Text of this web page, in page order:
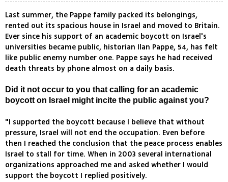
Last summer, the Pappe family packed its belongings,
rented out its spacious house in Israel and moved to Britain.
Ever since his support of an academic boycott on Israel's
universities became public, historian Ilan Pappe, 54, has felt
like public enemy number one. Pappe says he had received
death threats by phone almost on a daily basis.
Did it not occur to you that calling for an academic
boycott on Israel might incite the public against you?
"I supported the boycott because I believe that without
pressure, Israel will not end the occupation. Even before
then I reached the conclusion that the peace process enables
Israel to stall for time. When in 2003 several international
organizations approached me and asked whether I would
support the boycott I replied positively.